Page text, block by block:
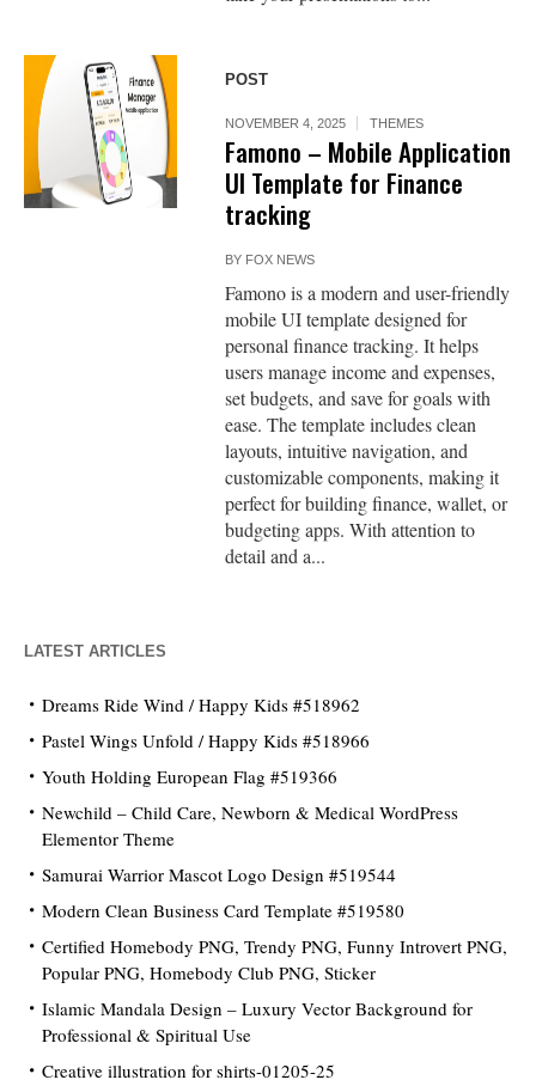
POST
NOVEMBER 4, 2025 THEMES
Famono – Mobile Application
UI Template for Finance
tracking
BY FOX NEWS
Famono is a modern and user-friendly
mobile UI template designed for
personal finance tracking. It helps
users manage income and expenses,
set budgets, and save for goals with
ease. The template includes clean
layouts, intuitive navigation, and
customizable components, making it
perfect for building finance, wallet, or
budgeting apps. With attention to
detail and a...
LATEST ARTICLES
Dreams Ride Wind / Happy Kids #518962
Pastel Wings Unfold / Happy Kids #518966
Youth Holding European Flag #519366
Newchild – Child Care, Newborn & Medical WordPress
Elementor Theme
Samurai Warrior Mascot Logo Design #519544
Modern Clean Business Card Template #519580
Certified Homebody PNG, Trendy PNG, Funny Introvert PNG,
Popular PNG, Homebody Club PNG, Sticker
Islamic Mandala Design – Luxury Vector Background for
Professional & Spiritual Use
Creative illustration for shirts-01205-25